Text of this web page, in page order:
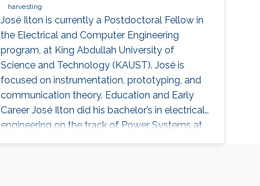
harvesting
José Ilton is currently a Postdoctoral Fellow in
the Electrical and Computer Engineering
program, at King Abdullah University of
Science and Technology (KAUST). José is
focused on instrumentation, prototyping, and
communication theory. Education and Early
Career José Ilton did his bachelor’s in electrical
engineering on the track of Power Systems at